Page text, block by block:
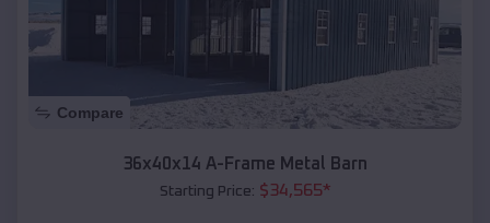
Compare
36x40x14 A-Frame Metal Barn
Starting Price: $34,565*